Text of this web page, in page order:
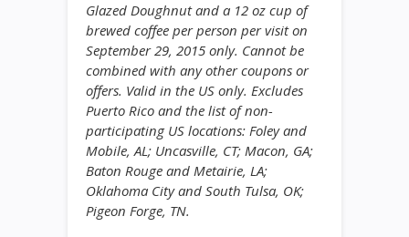
Glazed Doughnut and a 12 oz cup of
brewed coffee per person per visit on
September 29, 2015 only. Cannot be
combined with any other coupons or
offers. Valid in the US only. Excludes
Puerto Rico and the list of non-
participating US locations: Foley and
Mobile, AL; Uncasville, CT; Macon, GA;
Baton Rouge and Metairie, LA;
Oklahoma City and South Tulsa, OK;
Pigeon Forge, TN.